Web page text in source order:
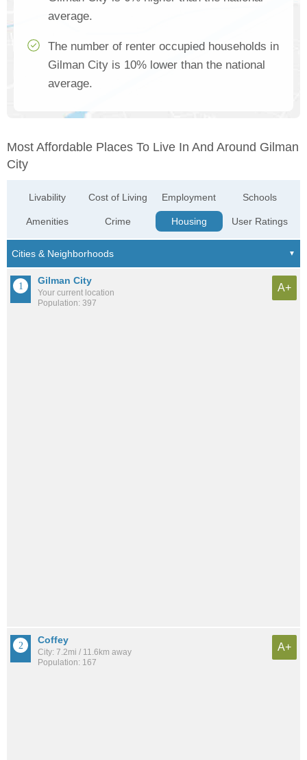
average.
The number of renter occupied households in
Gilman City is 10% lower than the national
average.
Most Affordable Places To Live In And Around Gilman
City
Livability
Amenities
Cost of Living
Crime
Employment
Housing
Schools
User Ratings
Gilman City
Your current location
Population: 397
A+
Coffey
City: 7.2mi / 11.6km away
Population: 167
A+